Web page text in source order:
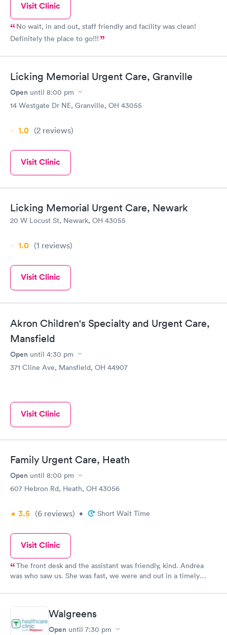
Visit Clinic
No wait, in and out, staff friendly and facility was clean!
Definitely the place to go!!!
Licking Memorial Urgent Care, Granville
Open until 8:00 pm
14 Westgate Dr NE, Granville, OH 43055
1.0 (2 reviews)
Visit Clinic
Licking Memorial Urgent Care, Newark
20 W Locust St, Newark, OH 43055
1.0 (1 reviews)
Visit Clinic
Akron Children's Specialty and Urgent Care,
Mansfield
Open until 4:30 pm
371 Cline Ave, Mansfield, OH 44907
Visit Clinic
Family Urgent Care, Heath
Open until 8:00 pm
607 Hebron Rd, Heath, OH 43056
3.5 (6 reviews) • Short Wait Time
Visit Clinic
The front desk and the assistant was friendly, kind. Andrea
was who saw us. She was fast, we were and out in a timely
busy to see us and assist us with our medical concern. I will
continue to return in the future and recommend to family and
friends.
Walgreens
Open until 7:30 pm